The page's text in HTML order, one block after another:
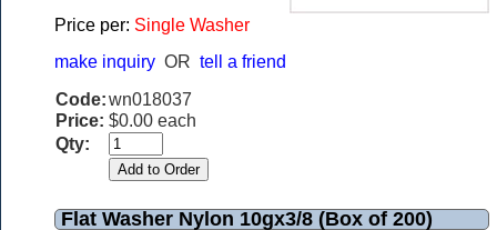
Price per: Single Washer
make inquiry OR tell a friend
Code:wn018037
Price: $0.00 each
Qty:
Flat Washer Nylon 10gx3/8 (Box of 200)